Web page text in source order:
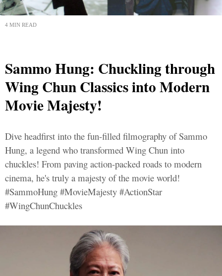
4 MIN READ
Sammo Hung: Chuckling through
Wing Chun Classics into Modern
Movie Majesty!
Dive headfirst into the fun-filled filmography of Sammo
Hung, a legend who transformed Wing Chun into
chuckles! From paving action-packed roads to modern
cinema, he's truly a majesty of the movie world!
#SammoHung #MovieMajesty #ActionStar
#WingChunChuckles